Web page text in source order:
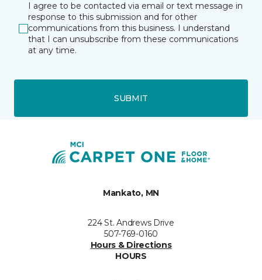
I agree to be contacted via email or text message in
response to this submission and for other
communications from this business. I understand
that I can unsubscribe from these communications
at any time.
SUBMIT
Mankato, MN
224 St. Andrews Drive
507-769-0160
Hours & Directions
HOURS